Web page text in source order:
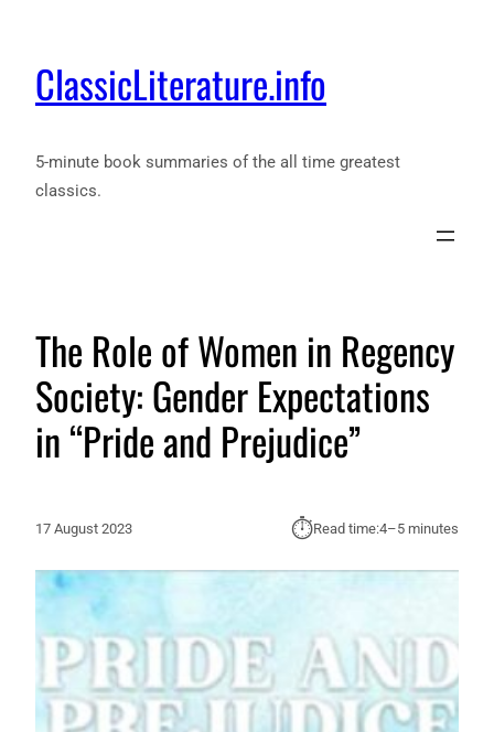
ClassicLiterature.info
5-minute book summaries of the all time greatest
classics.
The Role of Women in Regency
Society: Gender Expectations
in “Pride and Prejudice”
17 August 2023 ⏱︎Read time:4–5 minutes